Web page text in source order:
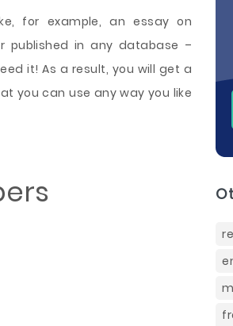
for example, an essay on
published in any database –
it! As a result, you will get a
you can use any way you like